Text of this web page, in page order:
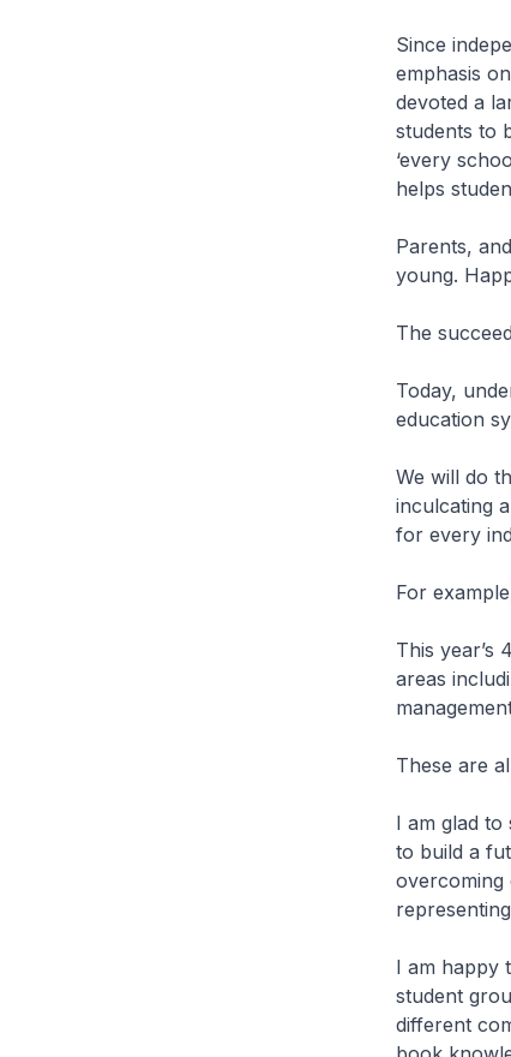
Since
emphasis
devoted a
students to
‘every
helps
Parents,
young.
The
Today,
education
We will do
inculcating
for every
For
This year’s
areas
These are
I am glad
to build a
overcoming
I am happy
student
different